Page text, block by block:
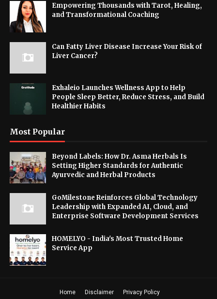
Empowering Thousands with Tarot, Healing,
and Transformational Coaching
Can Fatty Liver Disease Increase Your Risk of
Liver Cancer?
Exhaleio Launches Wellness App to Help
People Sleep Better, Reduce Stress, and Build
Healthier Habits
Most Popular
Beyond Labels: How Dr. Asma Herbals Is
Setting Higher Standards for Authentic
Ayurvedic and Herbal Products
GoMilestone Reinforces Global Technology
Leadership with Expanded AI, Cloud, and
Enterprise Software Development Services
HOMELYO - India's Most Trusted Home
Service App
Home Disclaimer Privacy Policy